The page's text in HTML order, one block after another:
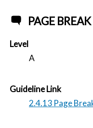
PAGE
Level
A
Guideline Link
2.4.13 Page